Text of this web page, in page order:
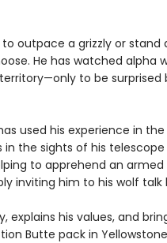
outpace a grizzly or stand
He has watched alpha
to be surprised
used his experience in
the sights of his
to apprehend an armed
inviting him to his wolf
explains his values, and
Butte pack in